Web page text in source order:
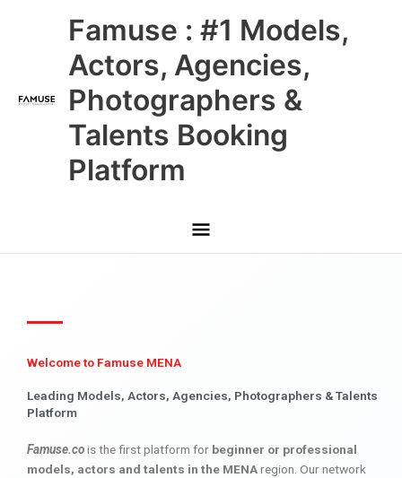
Famuse : #1 Models,
Actors, Agencies,
Photographers &
Talents Booking
Platform
Main
Menu
Welcome to Famuse MENA
Leading Models, Actors, Agencies, Photographers & Talents
Platform
Famuse.cois the first platform for beginner or professional
models, actors and talents in the MENAregion. Our network